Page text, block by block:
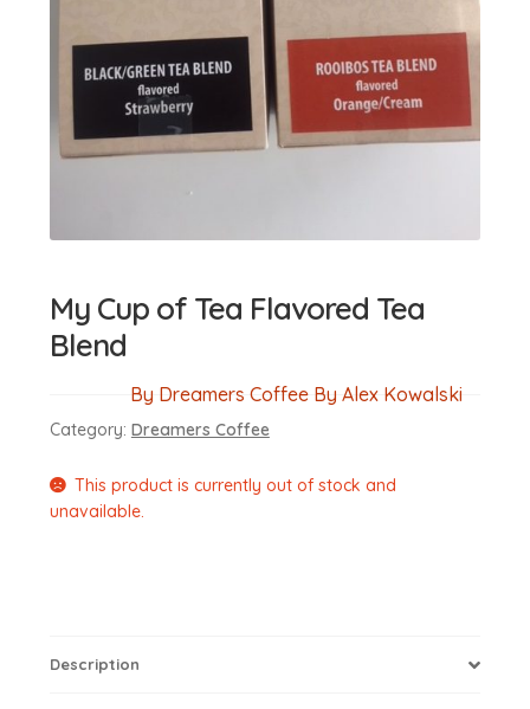
My Cup of Tea Flavored Tea
Blend
By Dreamers Coffee By Alex Kowalski
Category: Dreamers Coffee
This product is currently out of stock and
unavailable.
Description